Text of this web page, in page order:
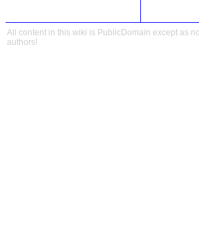
All content in this wiki is PublicDomain except as
authors!